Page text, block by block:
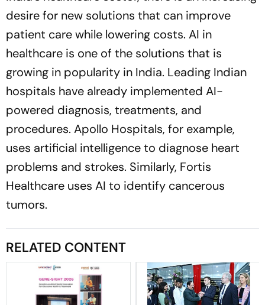
desire for new solutions that can improve
patient care while lowering costs. AI in
healthcare is one of the solutions that is
growing in popularity in India. Leading Indian
hospitals have already implemented AI-
powered diagnosis, treatments, and
procedures. Apollo Hospitals, for example,
uses artificial intelligence to diagnose heart
problems and strokes. Similarly, Fortis
Healthcare uses AI to identify cancerous
tumors.
RELATED CONTENT